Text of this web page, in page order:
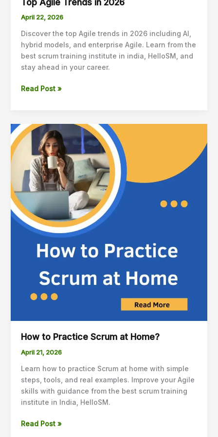
April 22, 2026
Discover the top Agile trends in 2026 including AI,
hybrid models, and enterprise Agile. Learn from the
best scrum training institute in india, HelloSM, and
stay ahead in your career.
Read Post »
How to Practice Scrum at Home?
April 21, 2026
Learn how to practice Scrum at home with simple
steps, tools, and real examples. Improve your Agile
skills with guidance from the best scrum training
institute in India, HelloSM.
How
to
Practice
Scrum
at
Home?
Read Post »